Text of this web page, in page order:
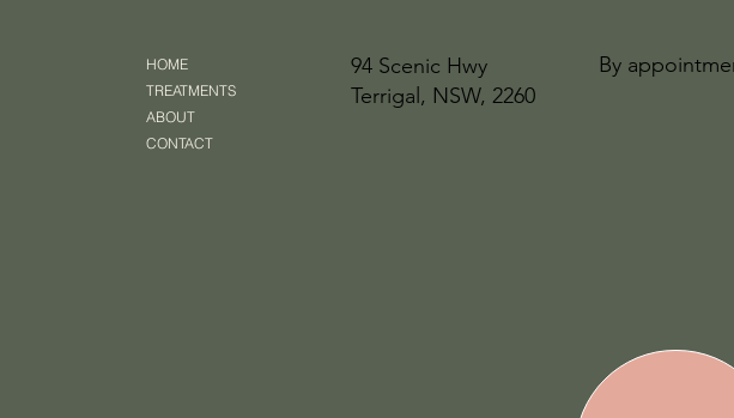
HOME
TREATMENTS
ABOUT
CONTACT
94 Scenic Hwy
Terrigal, NSW, 2260
By